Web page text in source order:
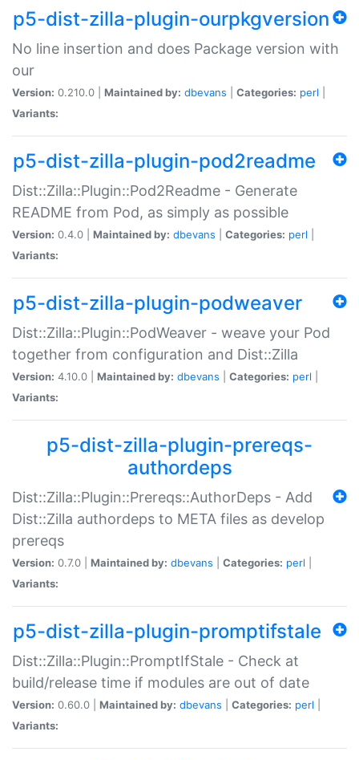
p5-dist-zilla-plugin-ourpkgversion
No line insertion and does Package version with
our
Version: 0.210.0 | Maintained by: dbevans Categories: perl
Variants:
p5-dist-zilla-plugin-pod2readme
Dist::Zilla::Plugin::Pod2Readme - Generate
README from Pod, as simply as possible
Version: 0.4.0 | Maintained by: dbevans Categories: perl
Variants:
p5-dist-zilla-plugin-podweaver
Dist::Zilla::Plugin::PodWeaver - weave your Pod
together from configuration and Dist::Zilla
Version: 4.10.0 | Maintained by: dbevans Categories: perl
Variants:
p5-dist-zilla-plugin-prereqs-
authordeps
Dist::Zilla::Plugin::Prereqs::AuthorDeps - Add
Dist::Zilla authordeps to META files as develop
prereqs
Version: 0.7.0 | Maintained by: dbevans Categories: perl
Variants:
p5-dist-zilla-plugin-promptifstale
Dist::Zilla::Plugin::PromptIfStale - Check at
build/release time if modules are out of date
Version: 0.60.0 | Maintained by: dbevans Categories: perl
Variants: